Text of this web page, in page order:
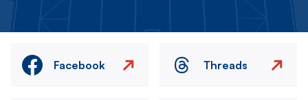
Facebook Threads